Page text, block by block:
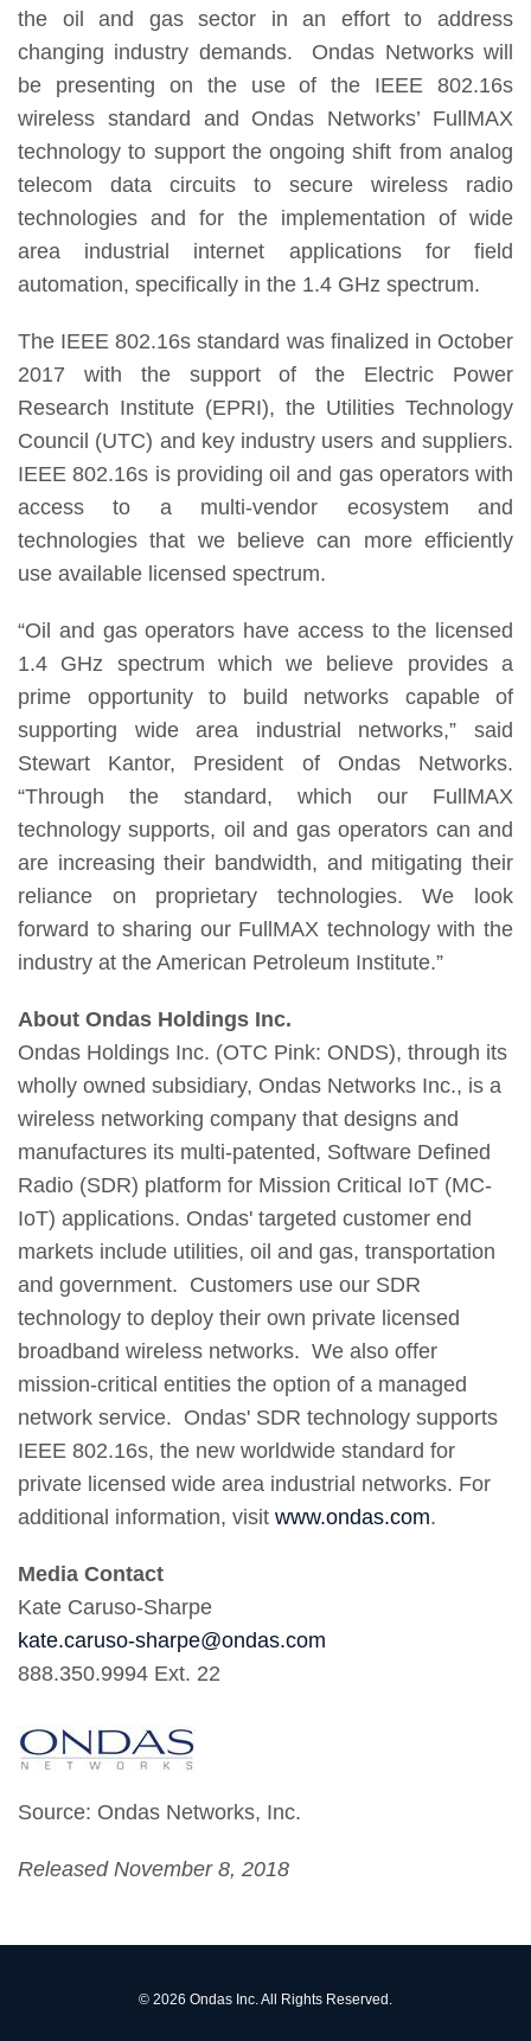
the oil and gas sector in an effort to address
changing industry demands. Ondas Networks will
be presenting on the use of the IEEE 802.16s
wireless standard and Ondas Networks’ FullMAX
technology to support the ongoing shift from analog
telecom data circuits to secure wireless radio
technologies and for the implementation of wide
area industrial internet applications for field
automation, specifically in the 1.4 GHz spectrum.
The IEEE 802.16s standard was finalized in October
2017 with the support of the Electric Power
Research Institute (EPRI), the Utilities Technology
Council (UTC) and key industry users and suppliers.
IEEE 802.16s is providing oil and gas operators with
access to a multi-vendor ecosystem and
technologies that we believe can more efficiently
use available licensed spectrum.
“Oil and gas operators have access to the licensed
1.4 GHz spectrum which we believe provides a
prime opportunity to build networks capable of
supporting wide area industrial networks,” said
Stewart Kantor, President of Ondas Networks.
“Through the standard, which our FullMAX
technology supports, oil and gas operators can and
are increasing their bandwidth, and mitigating their
reliance on proprietary technologies. We look
forward to sharing our FullMAX technology with the
industry at the American Petroleum Institute.”
About Ondas Holdings Inc.
Ondas Holdings Inc. (OTC Pink: ONDS), through its
wholly owned subsidiary, Ondas Networks Inc., is a
wireless networking company that designs and
manufactures its multi-patented, Software Defined
Radio (SDR) platform for Mission Critical IoT (MC-
IoT) applications. Ondas' targeted customer end
markets include utilities, oil and gas, transportation
and government. Customers use our SDR
technology to deploy their own private licensed
broadband wireless networks. We also offer
mission-critical entities the option of a managed
network service. Ondas' SDR technology supports
IEEE 802.16s, the new worldwide standard for
private licensed wide area industrial networks. For
additional information, visit www.ondas.com.
Media Contact
Kate Caruso-Sharpe
kate.caruso-sharpe@ondas.com
888.350.9994 Ext. 22
Source: Ondas Networks, Inc.
Released November 8, 2018
© 2026 Ondas Inc.All Rights Reserved.